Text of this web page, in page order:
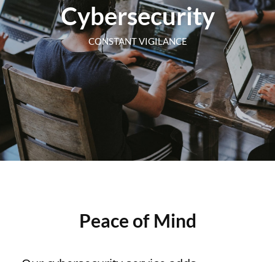
Cybersecurity
CONSTANT VIGILANCE
Peace of Mind